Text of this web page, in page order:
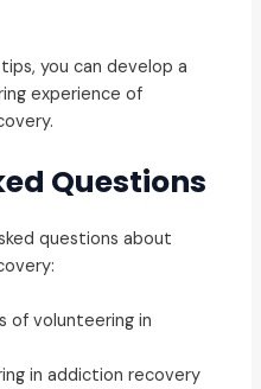
you can develop a
experience of
Questions
questions about
of volunteering in
in addiction recovery